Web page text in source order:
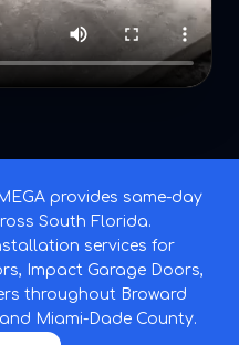
provides same-day
South Florida.
services for
Impact Garage Doors,
throughout Broward
Miami-Dade County.